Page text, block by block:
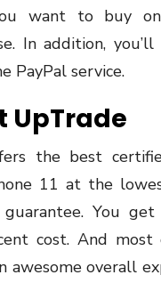
want to buy
In addition,
PayPal service.
UpTrade
the best
11 at the
guarantee. You
cost. And most
awesome overall